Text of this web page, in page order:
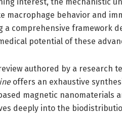
interest, the mechanistic
macrophage behavior and
a comprehensive framework
potential of these
authored by a research
offers an exhaustive
magnetic nanomaterials
deeply into the